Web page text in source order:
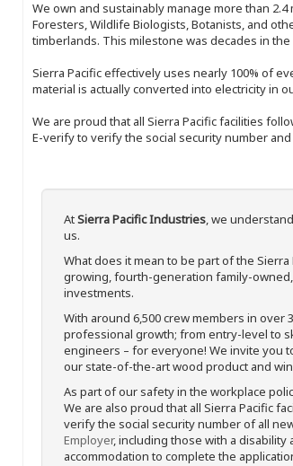
We own and sustainably manage more than
Foresters, Wildlife Biologists, Botanists, and
timberlands. This milestone was decades in
Sierra Pacific effectively uses nearly 100% of
material is actually converted into electricity in
We are proud that all Sierra Pacific facilities
E-verify to verify the social security number
AtSierra Pacific Industries, we
us.
What does it mean to be part of the
growing, fourth-generation family-
investments.
With around 6,500 crew members in
professional growth; from entry-level to
engineers – for everyone! We invite you
our state-of-the-art wood product and
As part of our safety in the workplace
We are also proud that all Sierra Pacific
verify the social security number of all
Employer, including those with a
accommodation to complete the